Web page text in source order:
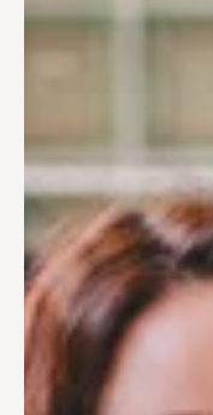
Often found
In drawing precise
elements, he finds
Tools of
Tracing
Rotring
Procreate
Rhinoceros